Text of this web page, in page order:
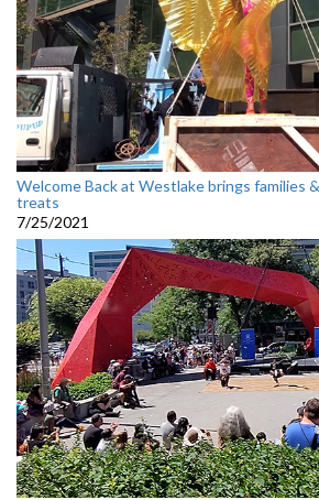
Welcome Back at Westlake brings families
treats
7/25/2021